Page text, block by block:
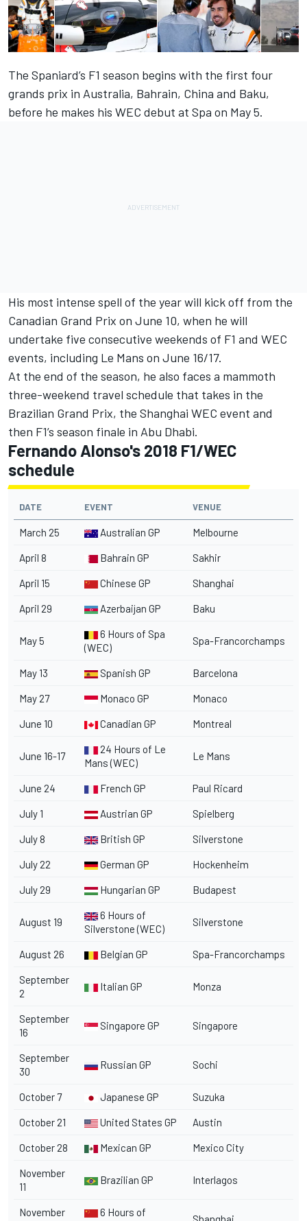
The Spaniard’s F1 season begins with the first four
grands prix in Australia, Bahrain, China and Baku,
before he makes his WEC debut at Spa on May 5.
His most intense spell of the year will kick off from the
Canadian Grand Prix on June 10, when he will
undertake five consecutive weekends of F1 and WEC
events, including Le Mans on June 16/17.
At the end of the season, he also faces a mammoth
three-weekend travel schedule that takes in the
Brazilian Grand Prix, the Shanghai WEC event and
then F1’s season finale in Abu Dhabi.
Fernando Alonso's 2018 F1/WEC
schedule
DATE EVENT VENUE
March 25 Australian GP Melbourne
April 8 Bahrain GP Sakhir
April 15 Chinese GP Shanghai
April 29 Azerbaijan GP Baku
May 5
6 Hours of Spa
(WEC)
Spa-Francorchamps
May 13 Spanish GP Barcelona
May 27 Monaco GP Monaco
June 10 Canadian GP Montreal
June 16-17
24 Hours of Le
Mans (WEC)
Le Mans
June 24 French GP Paul Ricard
July 1 Austrian GP Spielberg
July 8 British GP Silverstone
July 22 German GP Hockenheim
July 29 Hungarian GP Budapest
August 19
6 Hours of
Silverstone (WEC)
Silverstone
August 26 Belgian GP Spa-Francorchamps
September
2
Italian GP Monza
September
16
Singapore GP Singapore
September
30
Russian GP Sochi
October 7 Japanese GP Suzuka
October 21 United States GP Austin
October 28 Mexican GP Mexico City
November
11
Brazilian GP Interlagos
November
6 Hours of